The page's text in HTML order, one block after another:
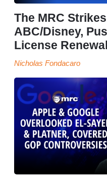
The MRC
ABC/Disney,
License
Nicholas Fondacaro